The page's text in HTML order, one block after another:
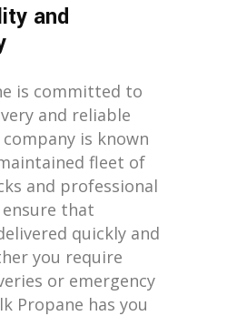
and
is committed to
and reliable
company is known
fleet of
and professional
that
quickly and
you require
or emergency
Propane has you